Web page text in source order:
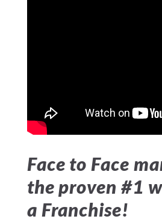
Face to Face
the proven #1
a Franchise!